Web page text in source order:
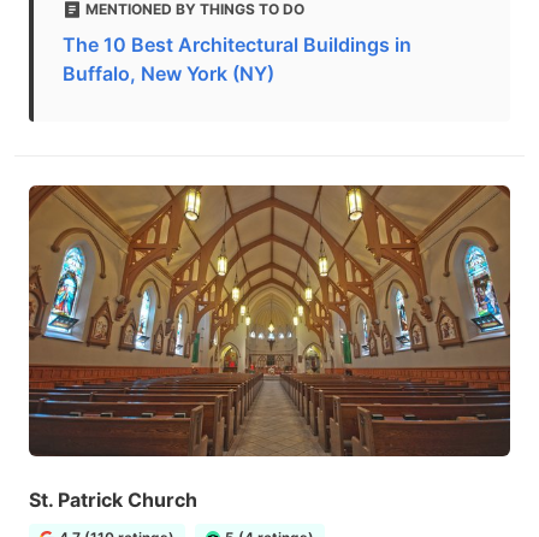
MENTIONED BY THINGS TO DO
The 10 Best Architectural Buildings in
Buffalo, New York (NY)
St. Patrick Church